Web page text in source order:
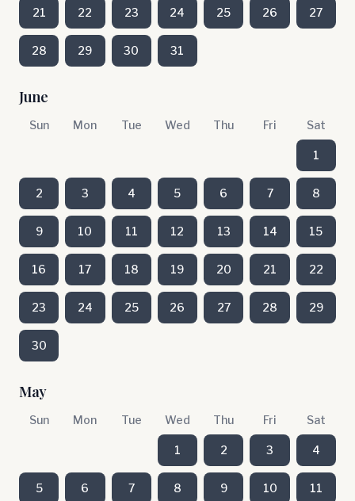
21 22 23 24 25 26 27
28 29 30 31
June
Sun Mon Tue Wed Thu Fri Sat
1
2 3 4 5 6 7 8
9 10 11 12 13 14 15
16 17 18 19 20 21 22
23 24 25 26 27 28 29
30
May
Sun Mon Tue Wed Thu Fri Sat
1 2 3 4
5 6 7 8 9 10 11